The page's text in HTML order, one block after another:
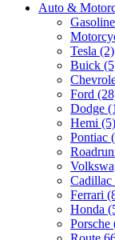
Auto &
Tesla (2)
Buick
Ford
Dodge
Hemi (5)
Pontiac
Cadillac
Ferrari
Honda
Porsche